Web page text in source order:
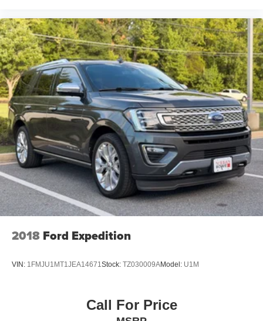
2018 Ford Expedition
VIN: 1FMJU1MT1JEA14671Stock: TZ030009AModel: U1M
Call For Price